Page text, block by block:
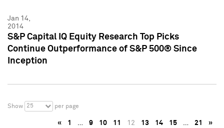
Jan 14,
2014
S&P Capital IQ Equity Research Top Picks
Continue Outperformance of S&P 500® Since
Inception
Show 25 per page
« 1 … 9 10 11 12 13 14 15 … 21 »